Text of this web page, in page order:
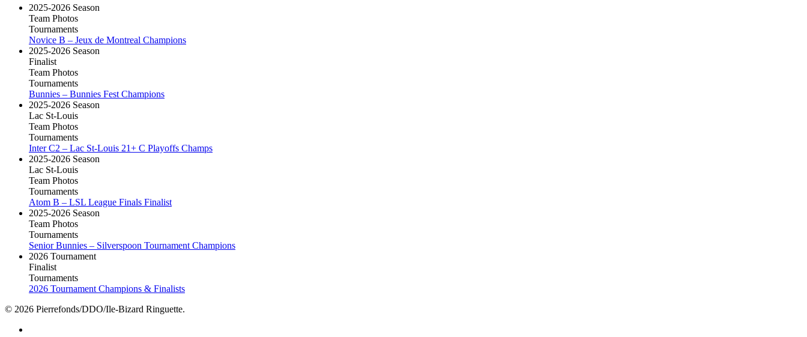
2025-2026 Season
Team Photos
Tournaments
Novice B – Jeux de Montreal Champions
2025-2026 Season
Finalist
Team Photos
Tournaments
Bunnies – Bunnies Fest Champions
2025-2026 Season
Lac St-Louis
Team Photos
Tournaments
Inter C2 – Lac St-Louis 21+ C Playoffs Champs
2025-2026 Season
Lac St-Louis
Team Photos
Tournaments
Atom B – LSL League Finals Finalist
2025-2026 Season
Team Photos
Tournaments
Senior Bunnies – Silverspoon Tournament Champions
2026 Tournament
Finalist
Tournaments
2026 Tournament Champions & Finalists
© 2026 Pierrefonds/DDO/Ile-Bizard Ringuette.